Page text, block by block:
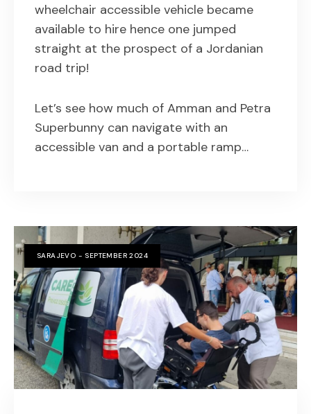
wheelchair accessible vehicle became
available to hire hence one jumped
straight at the prospect of a Jordanian
road trip!
Let’s see how much of Amman and Petra
Superbunny can navigate with an
accessible van and a portable ramp…
SARAJEVO - SEPTEMBER 2024